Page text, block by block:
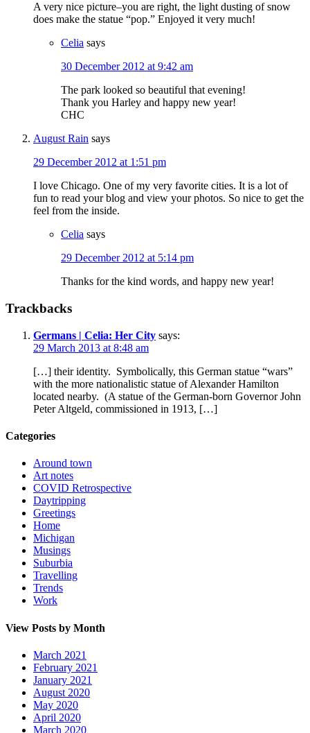
A very nice picture–you are right, the light dusting of snow
does make the statue “pop.” Enjoyed it very much!
Celia says
30 December 2012 at 9:42 am
The park looked so beautiful that evening!
Thank you Harley and happy new year!
CHC
August Rain says
29 December 2012 at 1:51 pm
I love Chicago. One of my very favorite cities. It is a lot of
fun to read your blog and view your photos. So nice to get the
feel from the inside.
Celia says
29 December 2012 at 5:14 pm
Thanks for the kind words, and happy new year!
Trackbacks
Germans | Celia: Her City says:
29 March 2013 at 8:48 am
[…] their identity. Symbolically, this German statue “wars”
with the more nationalistic statue of Alexander Hamilton
located nearby. (A statue of the German-born Governor John
Peter Altgeld, commissioned in 1913, […]
Categories
Around town
Art notes
COVID Retrospective
Daytripping
Greetings
Home
Michigan
Musings
Suburbia
Travelling
Trends
Work
View Posts by Month
March 2021
February 2021
January 2021
August 2020
May 2020
April 2020
March 2020